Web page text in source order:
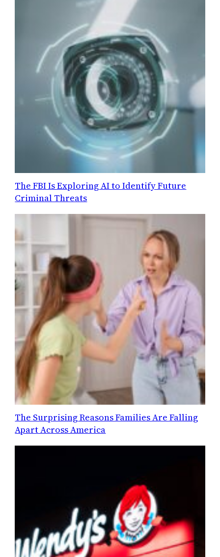
The FBI Is Exploring AI to Identify Future
Criminal Threats
The Surprising Reasons Families Are Falling
Apart Across America